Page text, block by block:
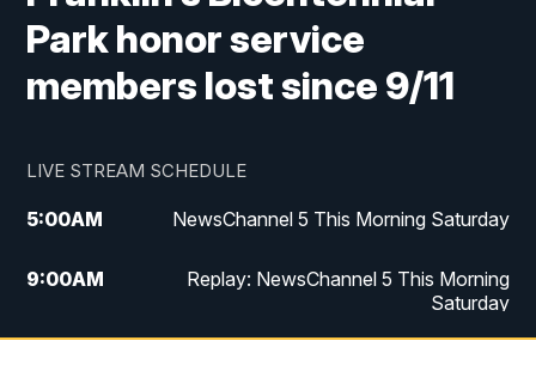
Park honor service
members lost since 9/11
LIVE STREAM SCHEDULE
5:00AM NewsChannel 5 This Morning Saturday
9:00AM
Replay: NewsChannel 5 This Morning
Saturday